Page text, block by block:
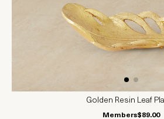
Golden Resin Leaf
Members$89.00